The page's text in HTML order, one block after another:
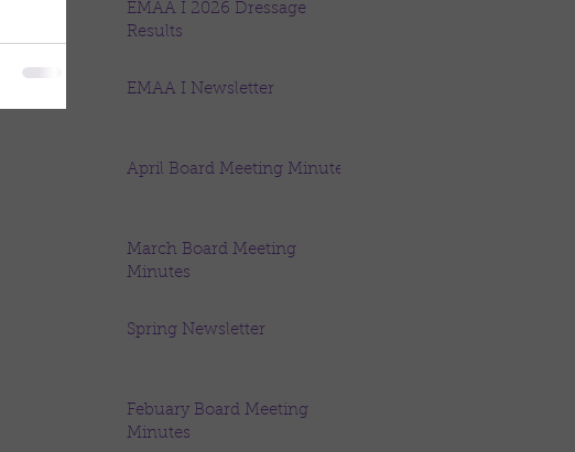
EMAA I 2026 Dressage
Results
EMAA I Newsletter
April Board Meeting Minutes
March Board Meeting
Minutes
Spring Newsletter
Febuary Board Meeting
Minutes